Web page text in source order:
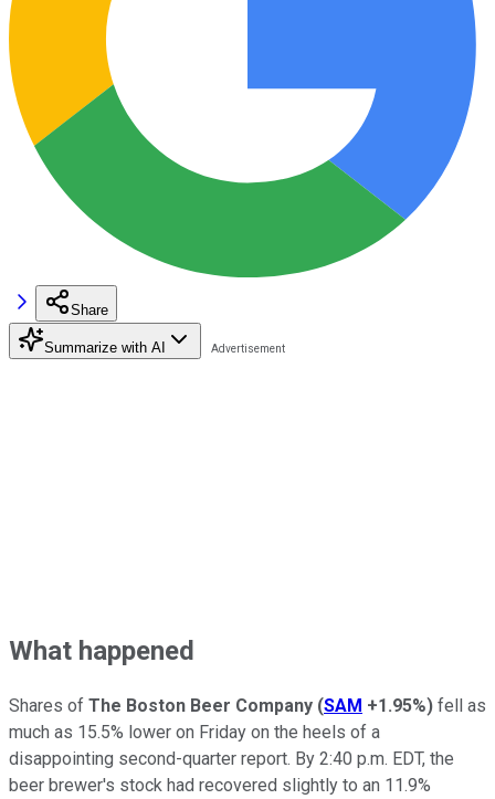
Share
Summarize with AI
What happened
Shares of The Boston Beer Company (SAM +1.95%) fell as
much as 15.5% lower on Friday on the heels of a
disappointing second-quarter report. By 2:40 p.m. EDT, the
beer brewer's stock had recovered slightly to an 11.9%